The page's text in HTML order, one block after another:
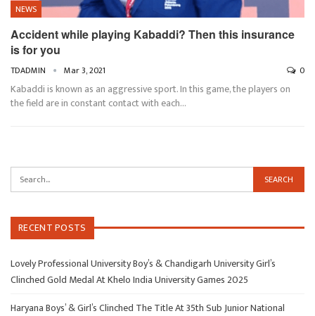
NEWS
Accident while playing Kabaddi? Then this insurance
is for you
TDADMIN Mar 3, 2021 0
Kabaddi is known as an aggressive sport. In this game, the players on
the field are in constant contact with each…
RECENT POSTS
Lovely Professional University Boy’s & Chandigarh University Girl’s
Clinched Gold Medal At Khelo India University Games 2025
Haryana Boys’ & Girl’s Clinched The Title At 35th Sub Junior National